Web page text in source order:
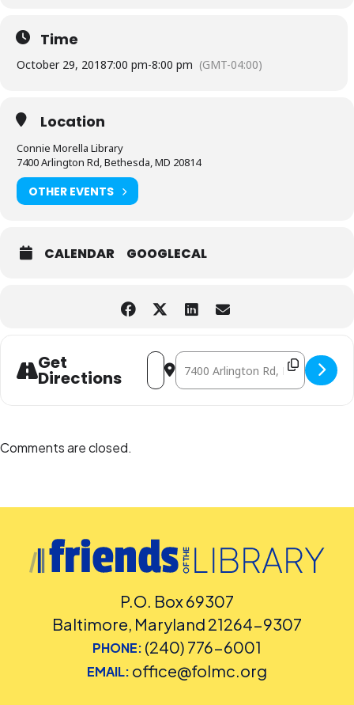
Friends of the Library, Montgomery County, Inc.
Time
October 29, 20187:00 pm-8:00 pm (GMT-04:00)
Location
Connie Morella Library
7400 Arlington Rd, Bethesda, MD 20814
OTHER EVENTS
CALENDAR GOOGLECAL
Get
Directions
Address - I Read YA: Scott Westerfeld,
Destination Address - I Read YA:
Comments are closed.
P.O. Box 69307
Baltimore, Maryland 21264-9307
PHONE: (240) 776-6001
EMAIL: office@folmc.org